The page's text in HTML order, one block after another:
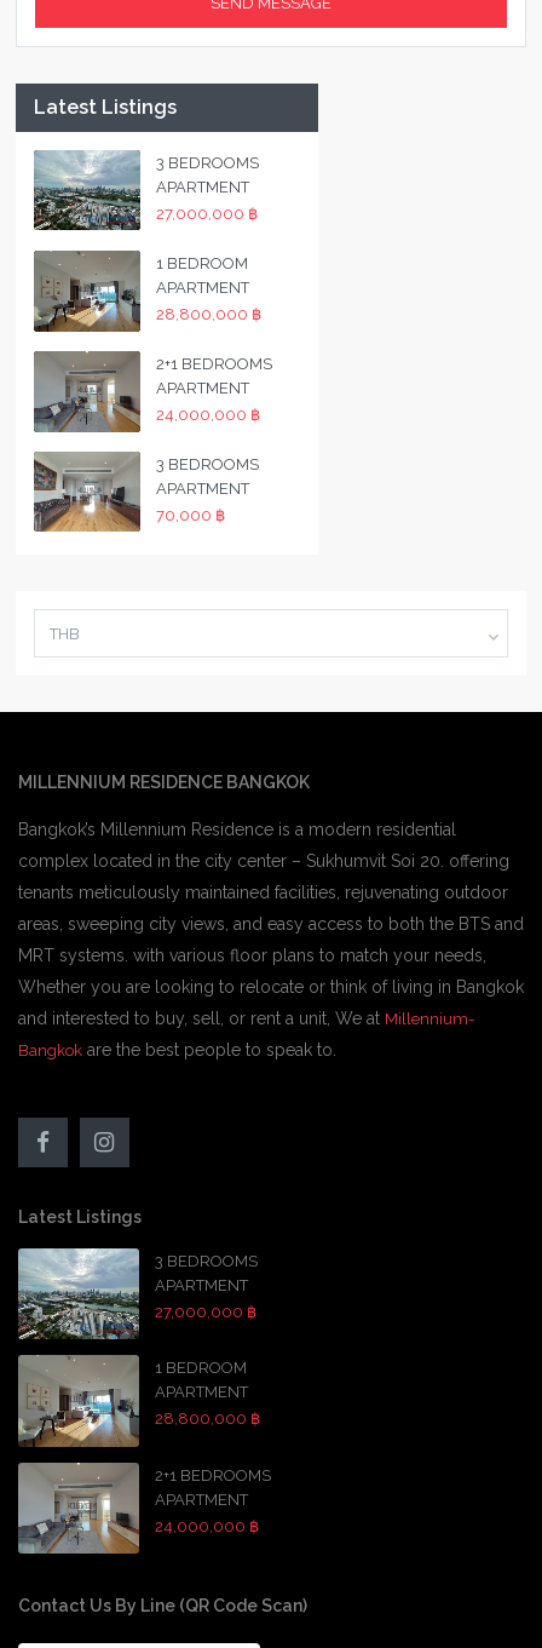
Latest Listings
3 BEDROOMS
APARTMENT
27,000,000 ฿
1 BEDROOM
APARTMENT
28,800,000 ฿
2+1 BEDROOMS
APARTMENT
24,000,000 ฿
3 BEDROOMS
APARTMENT
70,000 ฿
THB
MILLENNIUM RESIDENCE BANGKOK
Bangkok’s Millennium Residence is a modern residential
complex located in the city center – Sukhumvit Soi 20. offering
tenants meticulously maintained facilities, rejuvenating outdoor
areas, sweeping city views, and easy access to both the BTS and
MRT systems. with various floor plans to match your needs,
Whether you are looking to relocate or think of living in Bangkok
and interested to buy, sell, or rent a unit, We at Millennium-
Bangkok are the best people to speak to.
Latest Listings
3 BEDROOMS
APARTMENT
27,000,000 ฿
1 BEDROOM
APARTMENT
28,800,000 ฿
2+1 BEDROOMS
APARTMENT
24,000,000 ฿
Contact Us By Line (QR Code Scan)